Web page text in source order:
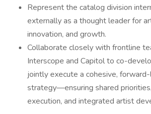
Represent the catalog division
externally as a thought leader for
innovation, and growth.
Collaborate closely with frontline
Interscope and Capitol to co-
jointly execute a cohesive,
strategy—ensuring shared
execution, and integrated artist